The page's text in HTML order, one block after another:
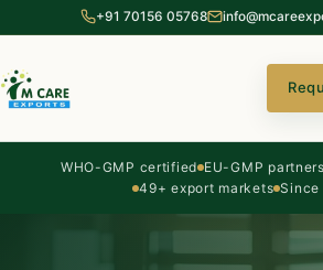
+91 70156 05768
WHO-GMP certified EU-GMP partners
49+ export markets